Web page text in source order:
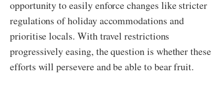
opportunity to easily enforce changes like stricter
regulations of holiday accommodations and
prioritise locals. With travel restrictions
progressively easing, the question is whether these
efforts will persevere and be able to bear fruit.